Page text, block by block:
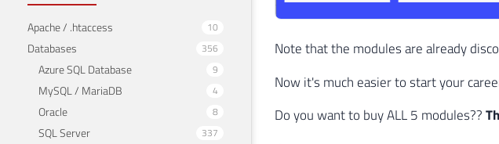
Apache / .htaccess 10
Databases 356
Azure SQL Database 9
MySQL / MariaDB 4
Oracle 8
SQL Server 337
Note that the modules are already
Now it's much easier to start your
Do you want to buy ALL 5 modules??